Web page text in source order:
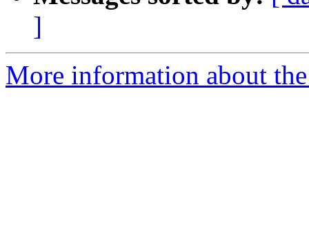
]
More information about